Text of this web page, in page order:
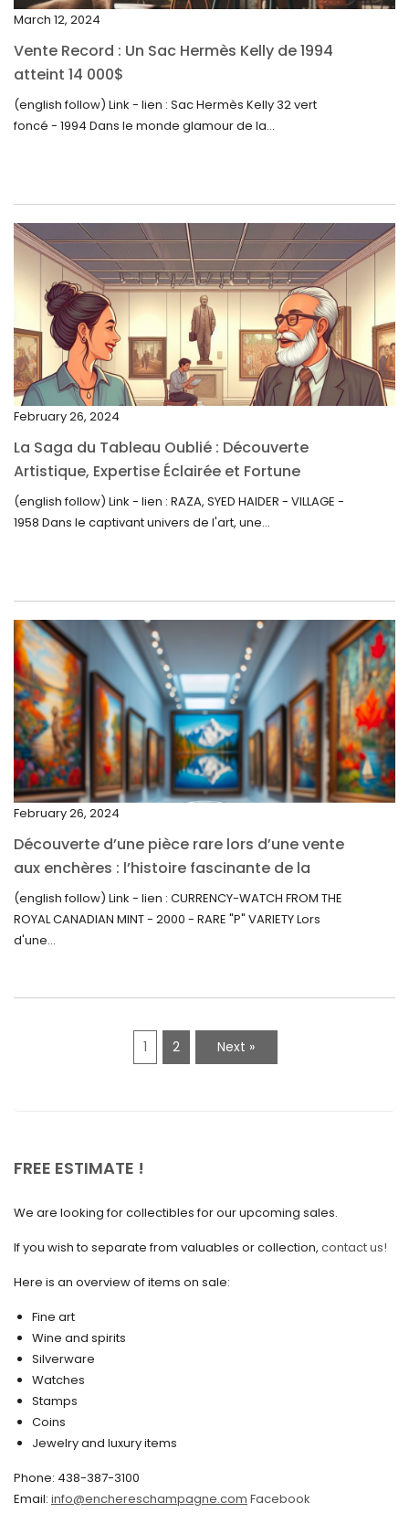
September 2023
August 2023
July 2023
April 2023
March 2023
February 2023
January 2023
December 2022
November 2022
October 2022
September 2022
August 2022
July 2022
April 2022
March 2022
February 2022
December 2021
November 2021
September 2021
August 2021
July 2021
May 2021
July 2020
June 2020
May 2020
March 2020
February 2020
December 2019
November 2019
October 2019
September 2019
March 12, 2024
Vente Record : Un Sac Hermès Kelly de 1994
atteint 14 000$
(english follow) Link - lien : Sac Hermès Kelly 32 vert
foncé - 1994 Dans le monde glamour de la...
February 26, 2024
La Saga du Tableau Oublié : Découverte
Artistique, Expertise Éclairée et Fortune
Inattendue
(english follow) Link - lien : RAZA, SYED HAIDER - VILLAGE -
1958 Dans le captivant univers de l'art, une...
February 26, 2024
Découverte d’une pièce rare lors d’une vente
aux enchères : l’histoire fascinante de la
Monnaie-Montre de la Monnaie Royale du
Canada (2000) Rare Variété “P”
(english follow) Link - lien : CURRENCY-WATCH FROM THE
ROYAL CANADIAN MINT - 2000 - RARE "P" VARIETY Lors
d'une...
1 2 Next »
FREE ESTIMATE !
We are looking for collectibles for our upcoming sales.
If you wish to separate from valuables or collection, contact us!
Here is an overview of items on sale:
Fine art
Wine and spirits
Silverware
Watches
Stamps
Coins
Jewelry and luxury items
Phone: 438-387-3100
Email: info@enchereschampagne.com Facebook